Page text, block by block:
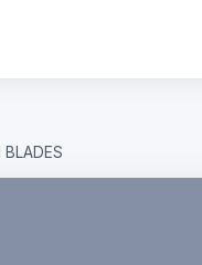
BLADES